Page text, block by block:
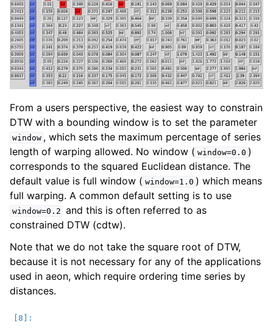
From a users perspective, the easiest way to constrain
DTW with a bounding window is to set the parameter
window , which sets the maximum percentage of series
length of warping allowed. No window ( window=0.0 )
corresponds to the squared Euclidean distance. The
default value is full window ( window=1.0 ) which means
full warping. A common default setting is to use
window=0.2 and this is often referred to as
constrained DTW (cdtw).
Note that we do not take the square root of DTW,
because it is not necessary for any of the applications
used in aeon, which require ordering time series by
distances.